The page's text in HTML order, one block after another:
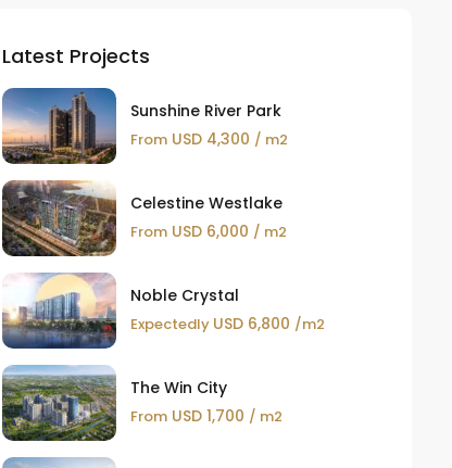
Latest Projects
Sunshine River Park
FromUSD 4,300 / m2
Celestine Westlake
FromUSD 6,000 / m2
Noble Crystal
Expectedly USD 6,800 /m2
The Win City
FromUSD 1,700 / m2